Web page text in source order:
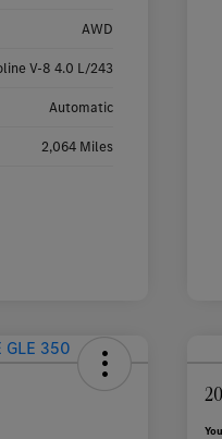
AWD
V-8 4.0 L/243
Automatic
2,064 Miles